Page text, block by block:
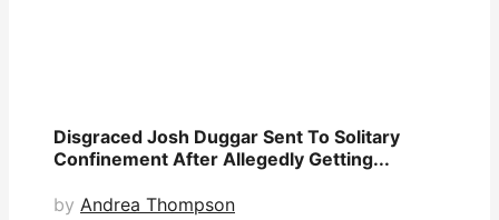
Disgraced Josh Duggar Sent To Solitary
Confinement After Allegedly Getting...
by Andrea Thompson